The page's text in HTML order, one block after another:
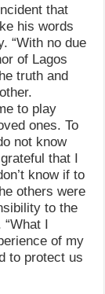
that
his words
“With no due
of Lagos
truth and
to play
ones. To
not know
that I
know if to
others were
to the
I
of my
to protect us